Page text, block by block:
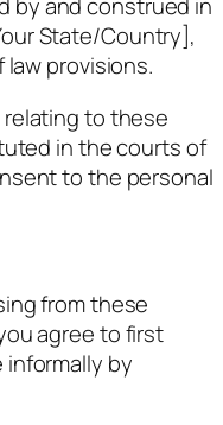
by and construed in
State/Country],
provisions.
to these
in the courts of
to the personal
from these
agree to first
by